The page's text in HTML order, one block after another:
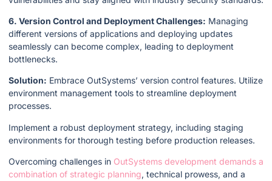
6. Version Control and Deployment Challenges: Managing
different versions of applications and deploying updates
seamlessly can become complex, leading to deployment
bottlenecks.
Solution: Embrace OutSystems’ version control features. Utilize
environment management tools to streamline deployment
processes.
Implement a robust deployment strategy, including staging
environments for thorough testing before production releases.
Overcoming challenges in OutSystems development demands a
combination of strategic planning, technical prowess, and a